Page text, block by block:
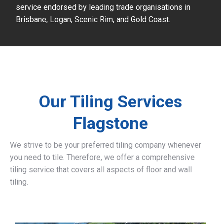
service endorsed by leading trade organisations in
Brisbane, Logan, Scenic Rim, and Gold Coast.
Our Tiling Services
Flagstone
We strive to be your preferred tiling company whenever
you need to tile. Therefore, we offer a comprehensive
tiling service that covers all aspects of floor and wall
tiling.